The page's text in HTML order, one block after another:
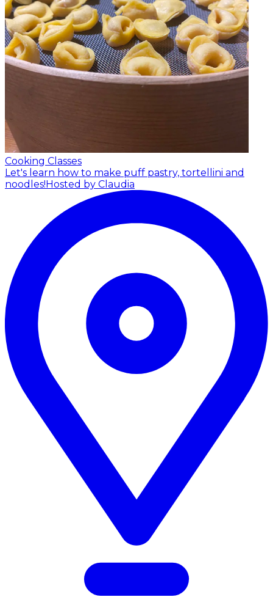
Cooking Classes
Let's learn how to make puff pastry, tortellini and
noodles!Hosted by Claudia